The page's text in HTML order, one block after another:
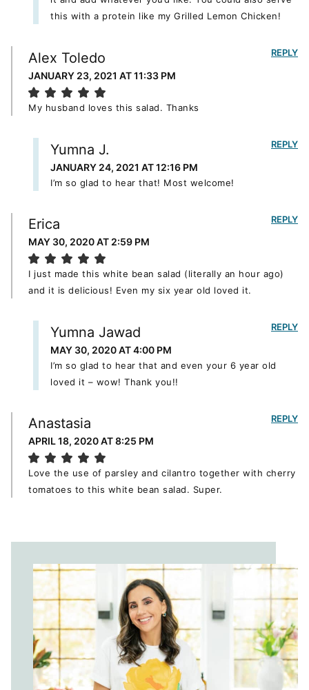
this with a protein like my Grilled Lemon Chicken!
Alex Toledo
JANUARY 23, 2021 AT 11:33 PM
My husband loves this salad. Thanks
REPLY
Yumna J.
JANUARY 24, 2021 AT 12:16 PM
I’m so glad to hear that! Most welcome!
REPLY
Erica
MAY 30, 2020 AT 2:59 PM
I just made this white bean salad (literally an hour ago)
and it is delicious! Even my six year old loved it.
REPLY
Yumna Jawad
MAY 30, 2020 AT 4:00 PM
I’m so glad to hear that and even your 6 year old
loved it – wow! Thank you!!
REPLY
Anastasia
APRIL 18, 2020 AT 8:25 PM
Love the use of parsley and cilantro together with cherry
tomatoes to this white bean salad. Super.
REPLY